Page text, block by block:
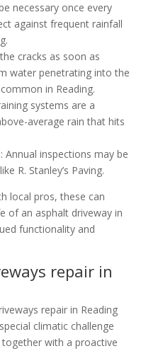
necessary once every
against frequent rainfall
cracks as soon as
water penetrating into the
in Reading.
systems are a
average rain that hits
Annual inspections may be
R. Stanley’s Paving.
local pros, these can
of an asphalt driveway in
functionality and
repair in
repair in Reading
climatic challenge
with a proactive